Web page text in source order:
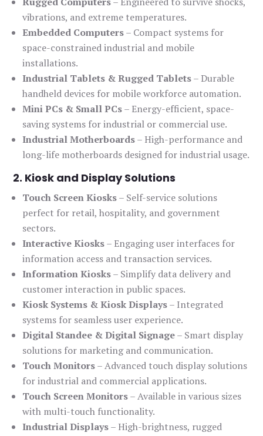
vibrations, and extreme temperatures.
Embedded Computers– Compact systems for
space-constrained industrial and mobile
installations.
Industrial Tablets & Rugged Tablets– Durable
handheld devices for mobile workforce automation.
Mini PCs & Small PCs– Energy-efficient, space-
saving systems for industrial or commercial use.
Industrial Motherboards– High-performance and
long-life motherboards designed for industrial usage.
2. Kiosk and Display Solutions
Touch Screen Kiosks– Self-service solutions
perfect for retail, hospitality, and government
sectors.
Interactive Kiosks– Engaging user interfaces for
information access and transaction services.
Information Kiosks– Simplify data delivery and
customer interaction in public spaces.
Kiosk Systems & Kiosk Displays– Integrated
systems for seamless user experience.
Digital Standee & Digital Signage– Smart display
solutions for marketing and communication.
Touch Monitors– Advanced touch display solutions
for industrial and commercial applications.
Touch Screen Monitors– Available in various sizes
with multi-touch functionality.
Industrial Displays– High-brightness, rugged